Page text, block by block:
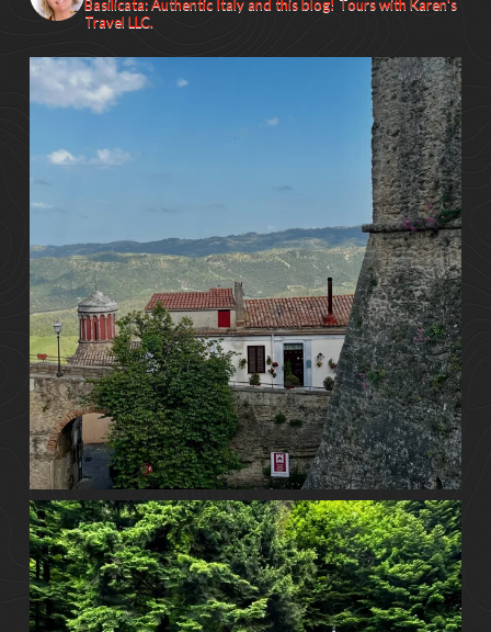
Basilicata: Authentic Italy and this blog! Tours with Karen's
Travel LLC.